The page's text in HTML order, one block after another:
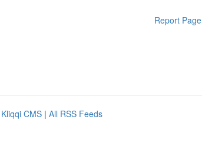
Report Page
Kliqqi CMS | All RSS Feeds